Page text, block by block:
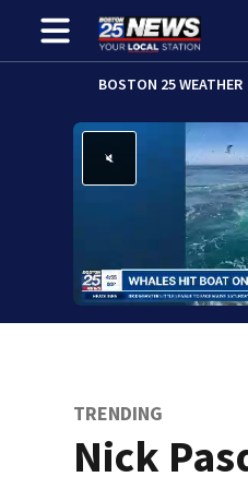
BOSTON 25 WEATHER
TRENDING
Nick